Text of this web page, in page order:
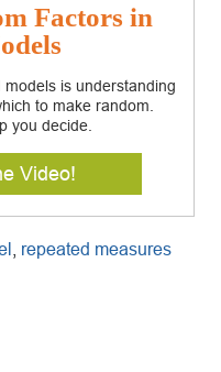
Factors in
is understanding
to make random.
you decide.
Video!
repeated measures